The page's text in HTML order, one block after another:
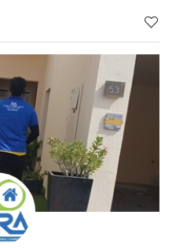
and AC gas top up